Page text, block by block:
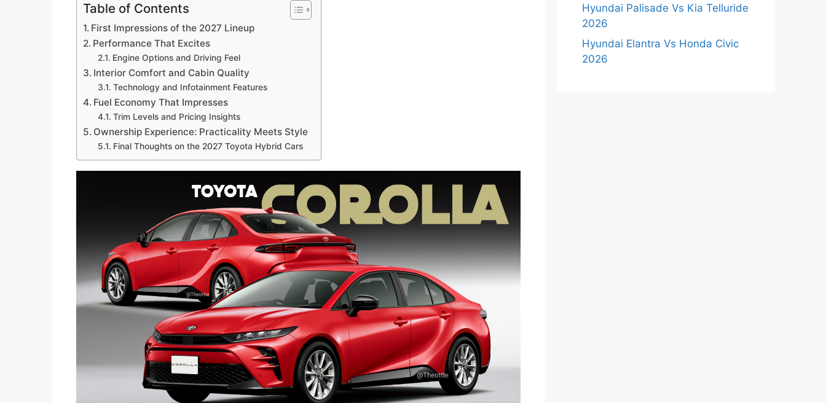
Table of Contents
First Impressions of the 2027 Lineup
Performance That Excites
Engine Options and Driving Feel
Interior Comfort and Cabin Quality
Technology and Infotainment Features
Fuel Economy That Impresses
Trim Levels and Pricing Insights
Ownership Experience: Practicality Meets Style
Final Thoughts on the 2027 Toyota Hybrid Cars
Hyundai Palisade Vs Kia Telluride
2026
Hyundai Elantra Vs Honda Civic
2026